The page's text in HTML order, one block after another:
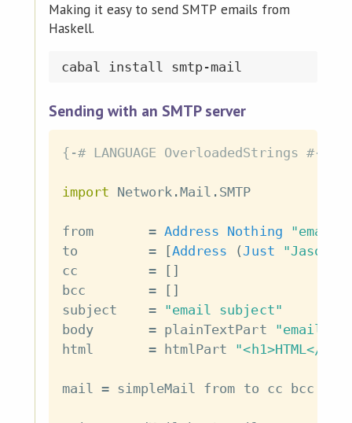
Making it easy to send SMTP emails from
Haskell.
Sending with an SMTP server
{-# LANGUAGE OverloadedStrings #-}
import Network .Mail . SMTP
from = Address Nothing
to
= [Address ( Just
"Jason
cc
= [ ]
bcc
= [ ]
subject
= "email subject"
body
= plainTextPart
"email
html
= htmlPart "<h1>HTML</
mail = simpleMail from to cc bcc